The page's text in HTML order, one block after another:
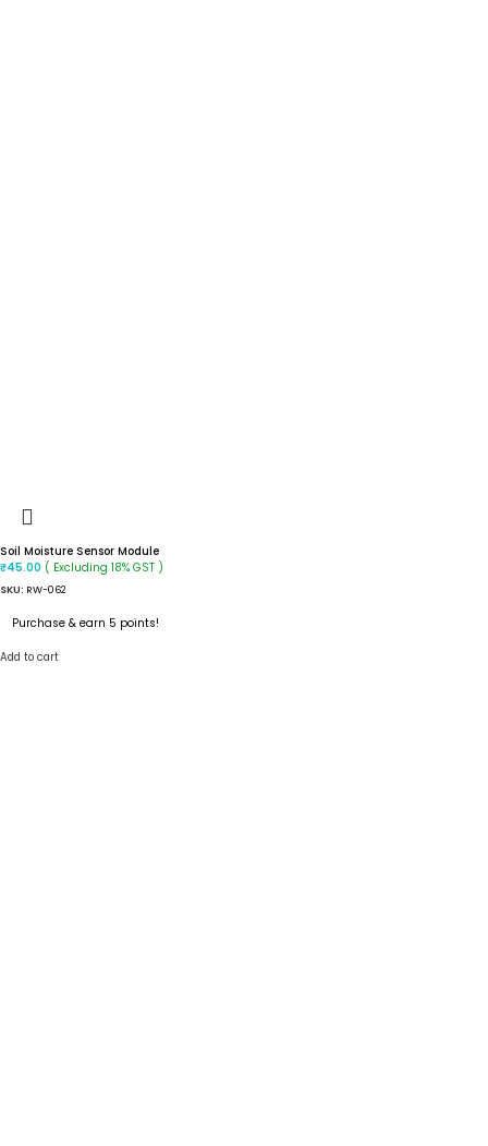
Soil Moisture Sensor Module
₹45.00 ( Excluding 18% GST )
SKU: RW-062
Purchase & earn 5 points!
Add to cart